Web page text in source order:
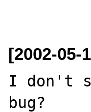
[2002-05-
I don't
bug?